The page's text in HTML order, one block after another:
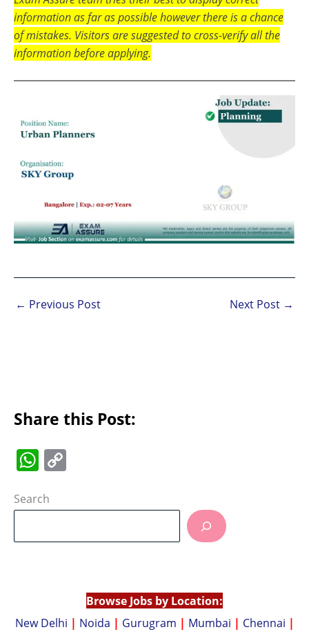
information as far as possible however there is a chance
of mistakes. Visitors are suggested to cross-verify all the
information before applying.
← Previous Post Next Post →
Share this Post:
W
h
at
A
p
Li
Search
Browse Jobs by Location:
New Delhi | Noida | Gurugram | Mumbai | Chennai |